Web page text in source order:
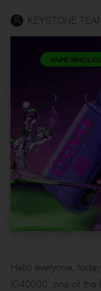
KEYSTONE
Hello everyone,
IC40000, one of the